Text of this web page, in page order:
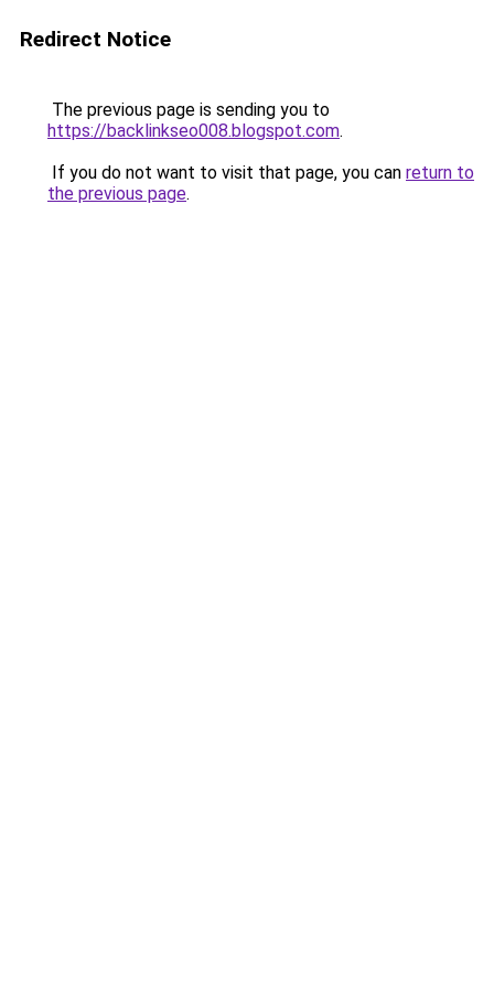
Redirect Notice
The previous page is sending you to
https://backlinkseo008.blogspot.com.
If you do not want to visit that page, you can return to
the previous page.